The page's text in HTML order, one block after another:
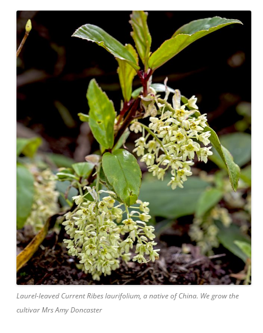
Laurel-leaved Current Ribes laurifolium, a native of China. We grow the
cultivar Mrs Amy Doncaster